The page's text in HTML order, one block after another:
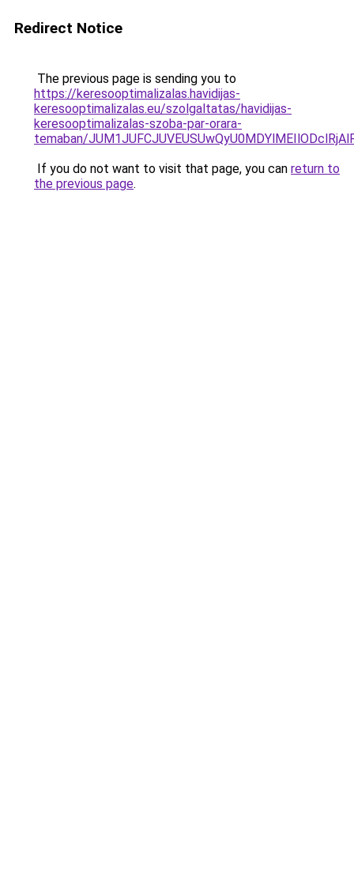
Redirect Notice
The previous page is sending you to
https://keresooptimalizalas.havidijas-
keresooptimalizalas.eu/szolgaltatas/havidijas-
keresooptimalizalas-szoba-par-orara-
temaban/
If you do not want to visit that page, you can return to
the previous page.